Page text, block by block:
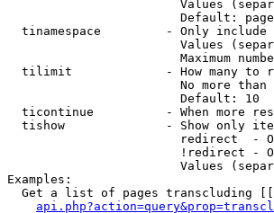
Values
Default:
tinamespace         - Only include
Values
Maximum
tilimit             - How many to
No more than
                        Default: 10
ticontinue          - When more
tishow              - Show only
redirect  -
!redirect -
Values
Examples:
Get a list of pages transcluding